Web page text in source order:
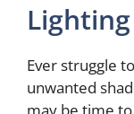
Ever struggle
unwanted